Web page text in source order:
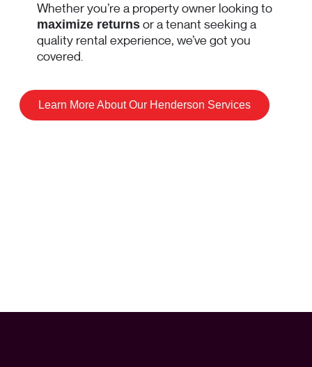
Whether you’re a property owner looking to
maximize returns or a tenant seeking a
quality rental experience, we’ve got you
covered.
Learn More About Our Henderson Services